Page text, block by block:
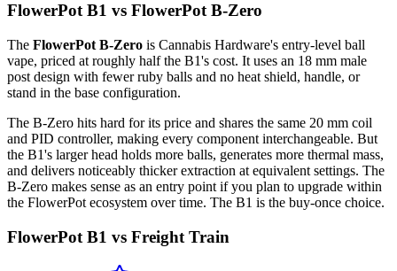
FlowerPot B1 vs FlowerPot B-Zero
The FlowerPot B-Zero is Cannabis Hardware's entry-level ball
vape, priced at roughly half the B1's cost. It uses an 18 mm male
post design with fewer ruby balls and no heat shield, handle, or
stand in the base configuration.
The B-Zero hits hard for its price and shares the same 20 mm coil
and PID controller, making every component interchangeable. But
the B1's larger head holds more balls, generates more thermal mass,
and delivers noticeably thicker extraction at equivalent settings. The
B-Zero makes sense as an entry point if you plan to upgrade within
the FlowerPot ecosystem over time. The B1 is the buy-once choice.
FlowerPot B1 vs Freight Train